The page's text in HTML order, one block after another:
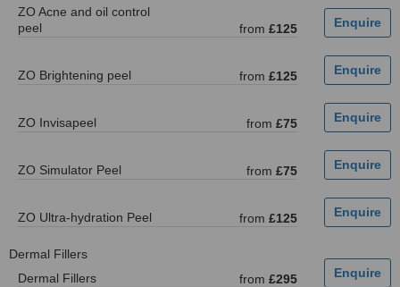
ZO Acne and oil control
peel
from £125
ZO Brightening peel from £125
ZO Invisapeel from £75
ZO Simulator Peel from £75
ZO Ultra-hydration Peel from £125
Dermal Fillers
Dermal Fillers
from £295